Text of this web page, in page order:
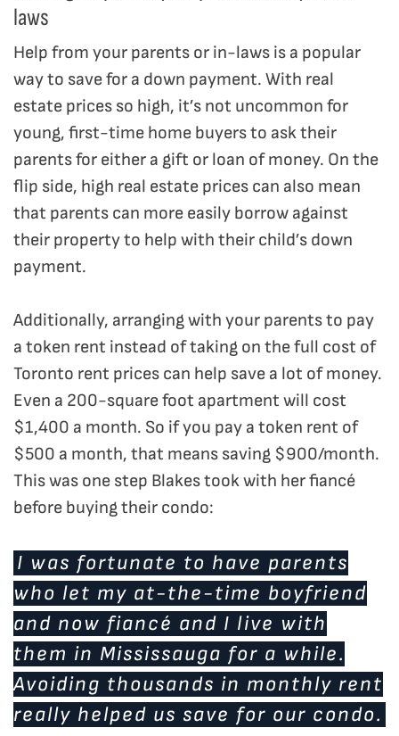
laws
Help from your parents or in-laws is a popular
way to save for a down payment. With real
estate prices so high, it’s not uncommon for
young, first-time home buyers to ask their
parents for either a gift or loan of money. On the
flip side, high real estate prices can also mean
that parents can more easily borrow against
their property to help with their child’s down
payment.
Additionally, arranging with your parents to pay
a token rent instead of taking on the full cost of
Toronto rent prices can help save a lot of money.
Even a 200-square foot apartment will cost
$1,400 a month. So if you pay a token rent of
$500 a month, that means saving $900/month.
This was one step Blakes took with her fiancé
before buying their condo:
I was fortunate to have parents
who let my at-the-time boyfriend
and now fiancé and I live with
them in Mississauga for a while.
Avoiding thousands in monthly rent
really helped us save for our condo.